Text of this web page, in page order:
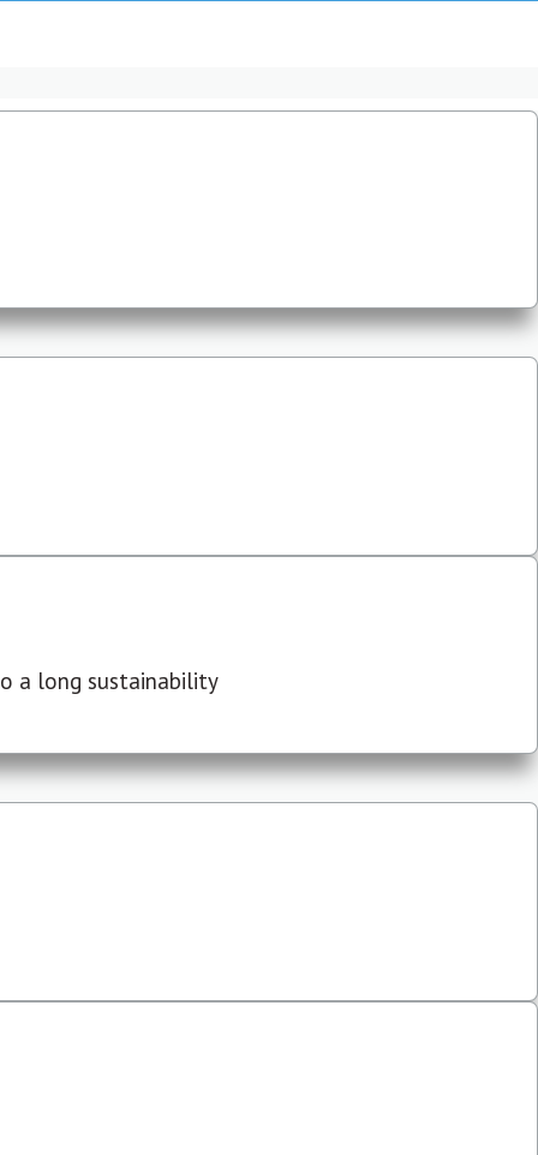
a long sustainability